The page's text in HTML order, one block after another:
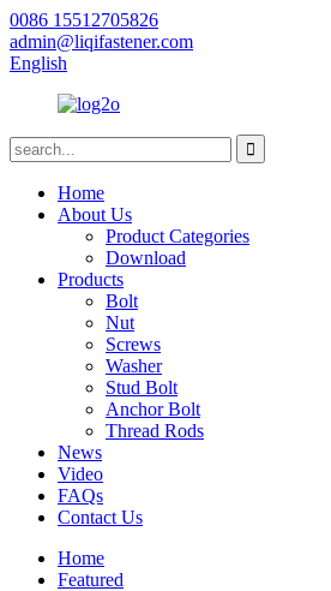
0086 15512705826
admin@liqifastener.com
English
Home
About Us
Product Categories
Download
Products
Bolt
Nut
Screws
Washer
Stud Bolt
Anchor Bolt
Thread Rods
News
Video
FAQs
Contact Us
Home
Featured